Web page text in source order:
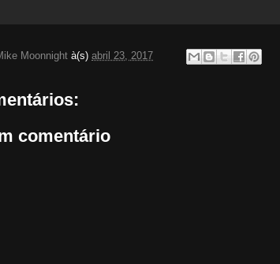
Moonnight à(s) abril 23, 2017
comentário